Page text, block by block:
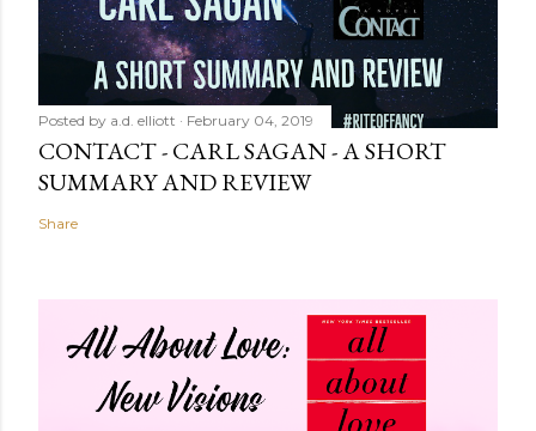
Posted by a.d. elliott February 04, 2019
CONTACT - CARL SAGAN - A SHORT
SUMMARY AND REVIEW
Share